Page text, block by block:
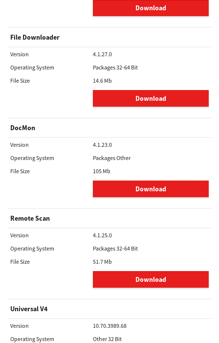
Download
File Downloader
Version
4.1.27.0
Operating System
Packages 32-64 Bit
File Size
14.6 Mb
Download
DocMon
Version
4.1.23.0
Operating System
Packages Other
File Size
105 Mb
Download
Remote Scan
Version
4.1.25.0
Operating System
Packages 32-64 Bit
File Size
51.7 Mb
Download
Universal V4
Version
10.70.3989.68
Operating System
Other 32 Bit